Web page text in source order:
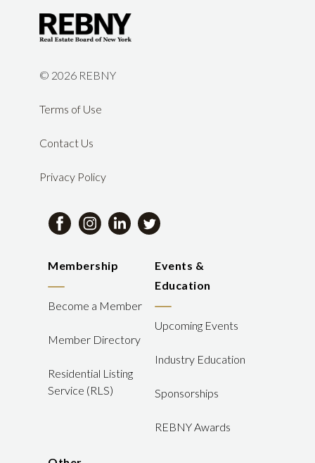
© 2026 REBNY
Terms of Use
Contact Us
Privacy Policy
Membership
Become a Member
Member Directory
Residential Listing
Service (RLS)
Events &
Education
Upcoming Events
Industry Education
Sponsorships
REBNY Awards